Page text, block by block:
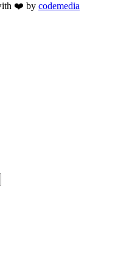
❤️ by codemedia